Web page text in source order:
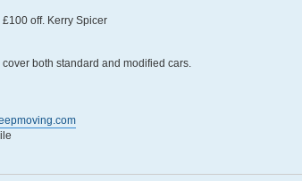
off. Kerry Spicer
both standard and modified cars.